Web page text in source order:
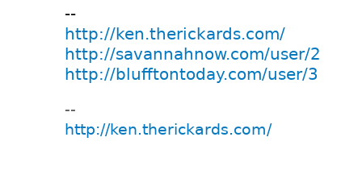
--
http://ken.therickards.com/
http://savannahnow.com/user/2
http://blufftontoday.com/user/3
--
http://ken.therickards.com/